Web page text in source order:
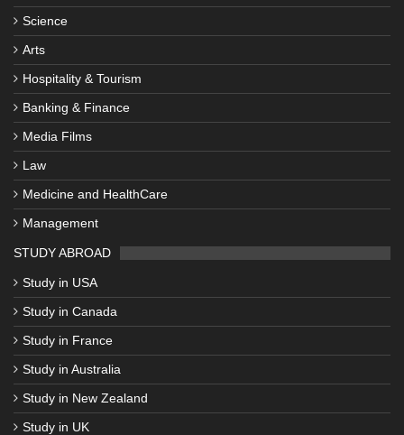
Science
Arts
Hospitality & Tourism
Banking & Finance
Media Films
Law
Medicine and HealthCare
Management
STUDY ABROAD
Study in USA
Study in Canada
Study in France
Study in Australia
Study in New Zealand
Study in UK